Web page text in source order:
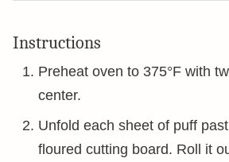
Instructions
Preheat oven to 375°F with
center.
Unfold each sheet of puff
floured cutting board. Roll it